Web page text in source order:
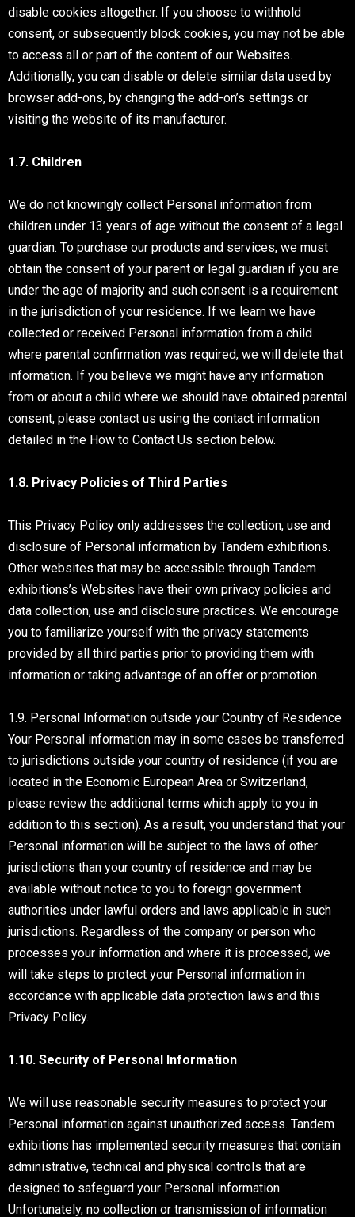
disable cookies altogether. If you choose to withhold
consent, or subsequently block cookies, you may not be able
to access all or part of the content of our Websites.
Additionally, you can disable or delete similar data used by
browser add-ons, by changing the add-on’s settings or
visiting the website of its manufacturer.
1.7. Children
We do not knowingly collect Personal information from
children under 13 years of age without the consent of a legal
guardian. To purchase our products and services, we must
obtain the consent of your parent or legal guardian if you are
under the age of majority and such consent is a requirement
in the jurisdiction of your residence. If we learn we have
collected or received Personal information from a child
where parental confirmation was required, we will delete that
information. If you believe we might have any information
from or about a child where we should have obtained parental
consent, please contact us using the contact information
detailed in the How to Contact Us section below.
1.8. Privacy Policies of Third Parties
This Privacy Policy only addresses the collection, use and
disclosure of Personal information by Tandem exhibitions.
Other websites that may be accessible through Tandem
exhibitions’s Websites have their own privacy policies and
data collection, use and disclosure practices. We encourage
you to familiarize yourself with the privacy statements
provided by all third parties prior to providing them with
information or taking advantage of an offer or promotion.
1.9. Personal Information outside your Country of Residence
Your Personal information may in some cases be transferred
to jurisdictions outside your country of residence (if you are
located in the Economic European Area or Switzerland,
please review the additional terms which apply to you in
addition to this section). As a result, you understand that your
Personal information will be subject to the laws of other
jurisdictions than your country of residence and may be
available without notice to you to foreign government
authorities under lawful orders and laws applicable in such
jurisdictions. Regardless of the company or person who
processes your information and where it is processed, we
will take steps to protect your Personal information in
accordance with applicable data protection laws and this
Privacy Policy.
1.10. Security of Personal Information
We will use reasonable security measures to protect your
Personal information against unauthorized access. Tandem
exhibitions has implemented security measures that contain
administrative, technical and physical controls that are
designed to safeguard your Personal information.
Unfortunately, no collection or transmission of information